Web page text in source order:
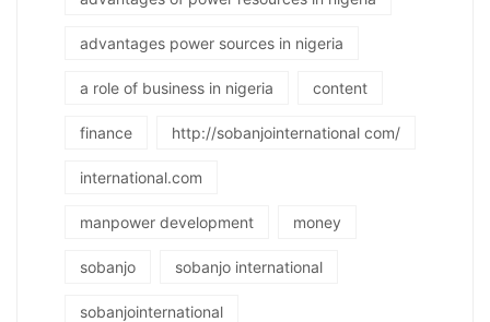
advantages power sources in nigeria
a role of business in nigeria content
finance http://sobanjointernational com/
international.com
manpower development money
sobanjo sobanjo international
sobanjointernational